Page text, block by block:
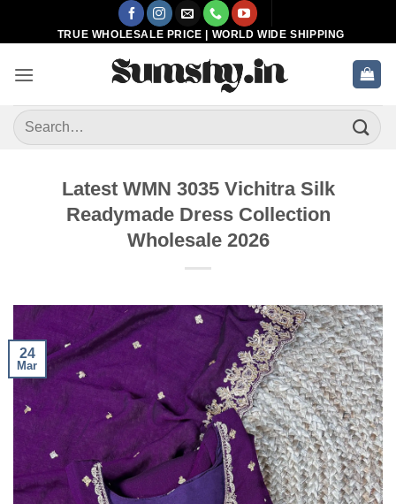
TRUE WHOLESALE PRICE | WORLD WIDE SHIPPING
Search
for:
Latest WMN 3035 Vichitra Silk
Readymade Dress Collection
Wholesale 2026
24
Mar